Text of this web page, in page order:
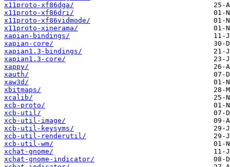
x11proto-xf86dga/
x11proto-xf86dri/
x11proto-xf86vidmode/
x11proto-xinerama/
xapian-bindings/
xapian-core/
xapian1.3-bindings/
xapian1.3-core/
xappy/
xauth/
xaw3d/
xbitmaps/
xcalib/
xcb-proto/
xcb-util/
xcb-util-image/
xcb-util-keysyms/
xcb-util-renderutil/
xcb-util-wm/
xchat-gnome/
xchat-gnome-indicator/